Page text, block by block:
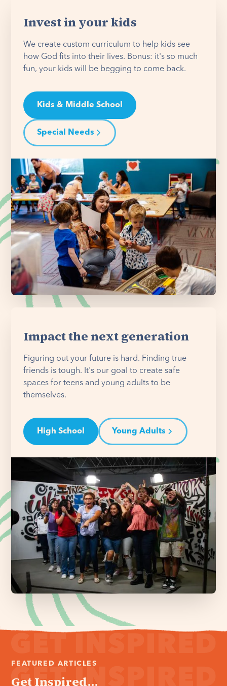
Invest in your kids
We create custom curriculum to help kids see
how God fits into their lives. Bonus: it's so much
fun, your kids will be begging to come back.
Kids & Middle School
Special Needs
Impact the next generation
Figuring out your future is hard. Finding true
friends is tough. It's our goal to create safe
spaces for teens and young adults to be
themselves.
High School Young Adults
FEATURED ARTICLES
Get Inspired...